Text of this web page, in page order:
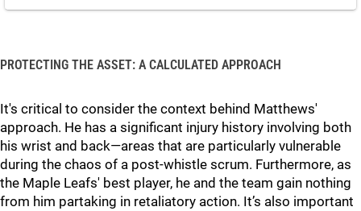
PROTECTING THE ASSET: A CALCULATED APPROACH
It's critical to consider the context behind Matthews'
approach. He has a significant injury history involving both
his wrist and back—areas that are particularly vulnerable
during the chaos of a post-whistle scrum. Furthermore, as
the Maple Leafs' best player, he and the team gain nothing
from him partaking in retaliatory action. It’s also important